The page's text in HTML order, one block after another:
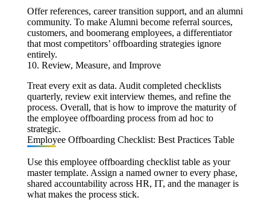
Offer references, career transition support, and an alumni
community. To make Alumni become referral sources,
customers, and boomerang employees, a differentiator
that most competitors’ offboarding strategies ignore
entirely.
10. Review, Measure, and Improve
Treat every exit as data. Audit completed checklists
quarterly, review exit interview themes, and refine the
process. Overall, that is how to improve the maturity of
the employee offboarding process from ad hoc to
strategic.
Employee Offboarding Checklist: Best Practices Table
Use this employee offboarding checklist table as your
master template. Assign a named owner to every phase,
shared accountability across HR, IT, and the manager is
what makes the process stick.